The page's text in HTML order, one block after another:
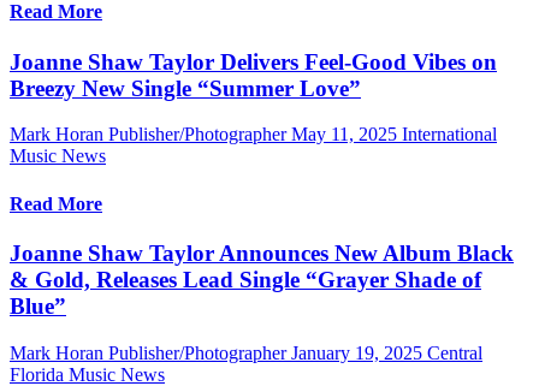
Read More
Joanne Shaw Taylor Delivers Feel-Good Vibes on
Breezy New Single “Summer Love”
Mark Horan Publisher/Photographer May 11, 2025 International
Music News
Read More
Joanne Shaw Taylor Announces New Album Black
& Gold, Releases Lead Single “Grayer Shade of
Blue”
Mark Horan Publisher/Photographer January 19, 2025 Central
Florida Music News